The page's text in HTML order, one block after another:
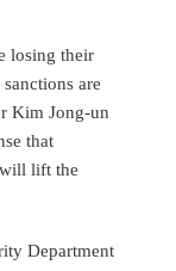
losing their
are
Kim Jong-un
that
lift the
Department